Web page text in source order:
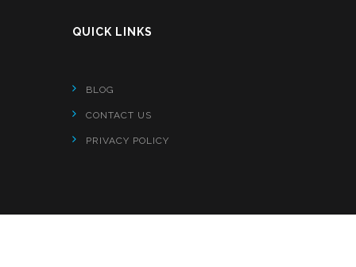
QUICK LINKS
BLOG
CONTACT US
PRIVACY POLICY